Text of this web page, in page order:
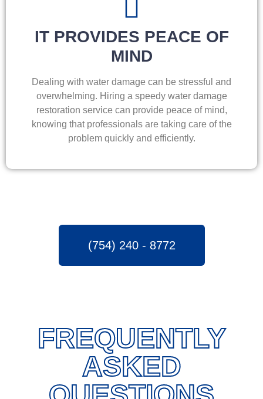
IT PROVIDES PEACE OF
MIND
Dealing with water damage can be stressful and
overwhelming. Hiring a speedy water damage
restoration service can provide peace of mind,
knowing that professionals are taking care of the
problem quickly and efficiently.
(754) 240 - 8772
FREQUENTLY
ASKED